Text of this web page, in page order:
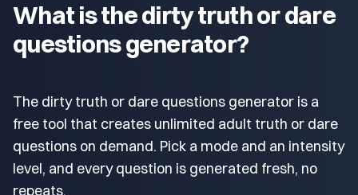
What is the dirty truth or dare
questions generator?
The dirty truth or dare questions generator is a
free tool that creates unlimited adult truth or dare
questions on demand. Pick a mode and an intensity
level, and every question is generated fresh, no
repeats.